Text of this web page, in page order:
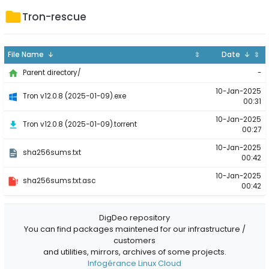
Tron-rescue
File Name ↓ ⇕ Date ↓ ⇕
Parent directory/
-
Tron v12.0.8 (2025-01-09).exe
10-Jan-2025
00:31
Tron v12.0.8 (2025-01-09).torrent
10-Jan-2025
00:27
sha256sums.txt
10-Jan-2025
00:42
sha256sums.txt.asc
10-Jan-2025
00:42
DigDeo repository
You can find packages maintened for our infrastructure /
customers
and utilities, mirrors, archives of some projects.
Infogérance Linux Cloud